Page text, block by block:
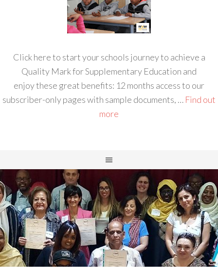
Click here to start your schools journey to achieve a
Quality Mark for Supplementary Education and
enjoy these great benefits: 12 months access to our
subscriber-only pages with sample documents, … Find out
more